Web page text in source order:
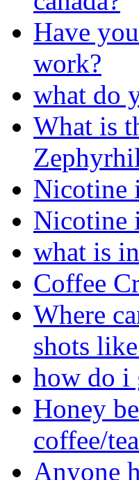
Have
work?
what do
What is
Nicotine
Nicotine
what is
Coffee
Where
shots
how do i
Honey
coffee/
Anyone